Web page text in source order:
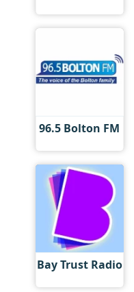
96.5 Bolton FM
Bay Trust Radio